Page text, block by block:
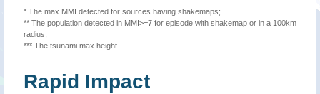
* The max MMI detected for sources having shakemaps;
** The population detected in MMI>=7 for episode with shakemap or in a 100km
radius;
*** The tsunami max height.
Rapid Impact